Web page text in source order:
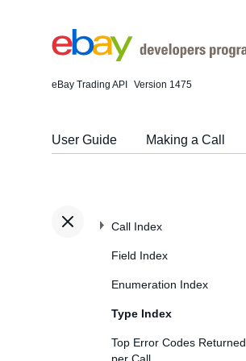
eBay Trading API Version 1475
User Guide Making a Call
Call Index
Field Index
Enumeration Index
Type Index
Top Error Codes Returned